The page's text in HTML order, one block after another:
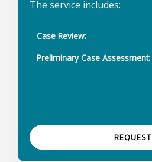
The service includes:
Case Review:
Preliminary Case Assessment:
REQUEST